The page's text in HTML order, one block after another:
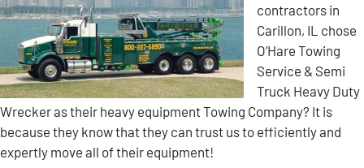
contractors in
Carillon, IL chose
O’Hare Towing
Service & Semi
Truck Heavy Duty
Wrecker as their heavy equipment Towing Company? It is
because they know that they can trust us to efficiently and
expertly move all of their equipment!